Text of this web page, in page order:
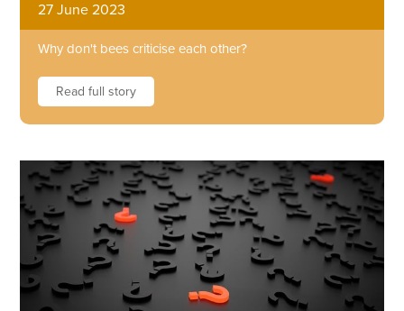
27 June 2023
Why don't bees criticise each other?
Read full story